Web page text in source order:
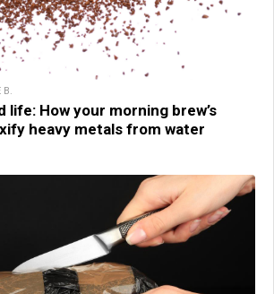
B.
life: How your morning brew’s
heavy metals from water